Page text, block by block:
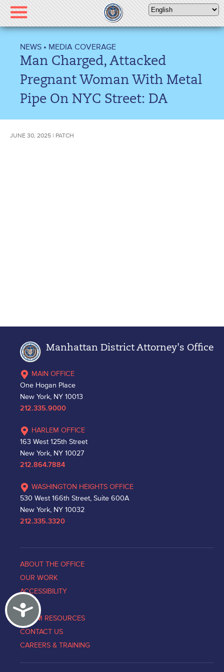
Please
note:
This
includes
accessibility
Accessibility
NEWS • MEDIA COVERAGE
Man Charged, Attacked
Pregnant Woman With Metal
Pipe On NYC Street: DA
JUNE 30, 2025 | PATCH
Manhattan District Attorney's Office
MAIN OFFICE
One Hogan Place
New York, NY 10013
212.335.9000
HARLEM OFFICE
163 West 125th Street
New York, NY 10027
212.864.7884
WASHINGTON HEIGHTS OFFICE
530 West 166th Street, Suite 600A
New York, NY 10032
212.335.3320
ABOUT THE OFFICE
OUR WORK
ACCESSIBILITY
NEWS
VICTIM RESOURCES
CONTACT US
CAREERS & TRAINING